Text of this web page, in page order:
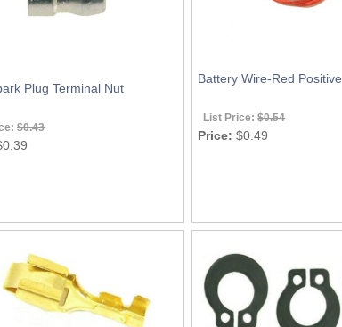
Plug Terminal Nut
$0.43
Battery Wire-Red Positive
List Price:$0.54
Price: $0.49